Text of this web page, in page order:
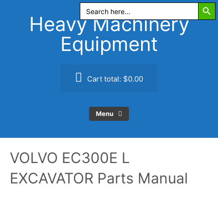
Search
for:
Heavy Machinery
Equipment
Cart total: $0.00
Menu
VOLVO EC300E L
EXCAVATOR Parts Manual